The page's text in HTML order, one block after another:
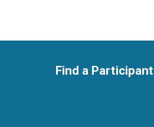
Find a Participant